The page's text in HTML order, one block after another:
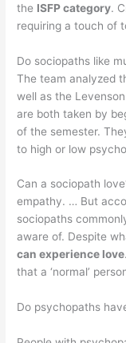
the ISFP category.
requiring a touch of
Do sociopaths like
The team analyzed
well as the
are both taken by
of the semester.
to high or low
Can a sociopath
empathy. … But
sociopaths
aware of. Despite
can experience love
that a ‘normal’
Do psychopaths